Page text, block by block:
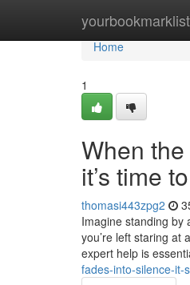
yourbookmarklist
Home
Home
1
When
it’s time
thomasi443zpg2
Imagine standing by
you’re left staring at
expert help is
fades-into-silence-it-